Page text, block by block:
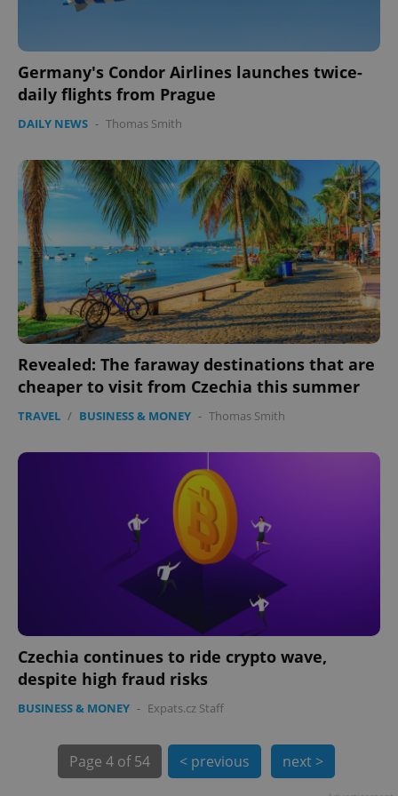
Germany's Condor Airlines launches twice-
daily flights from Prague
DAILY NEWS - Thomas Smith
Revealed: The faraway destinations that are
cheaper to visit from Czechia this summer
TRAVEL / BUSINESS & MONEY - Thomas Smith
Czechia continues to ride crypto wave,
despite high fraud risks
BUSINESS & MONEY - Expats.cz Staff
Page 4 of 54 < previous next >
.expats.cz
expss .www.expats.cz 12
PHPSESSID